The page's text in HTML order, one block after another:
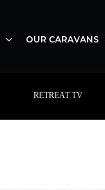
OUR CARAVANS
RETREAT TV